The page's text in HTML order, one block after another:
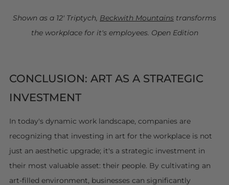
Shown as a 12' Triptych, Beckwith Mountains transforms
the workplace for it's employees. Open Edition
CONCLUSION: ART AS A STRATEGIC
INVESTMENT
In today's dynamic work landscape, companies are
recognizing that investing in art for the workplace is not
just an aesthetic upgrade; it's a strategic investment in
their most valuable asset: their people. By cultivating an
art-filled environment, businesses can significantly